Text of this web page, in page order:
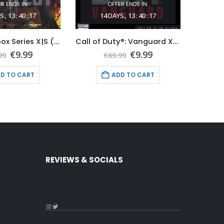
ENDS IN:
13:40:16
Evil West Xbox Series X|S (Global Game Account)
Original
price
was:
€59.99.
€9.99Current
price
is:
€9.99.
TO CART
OFFER ENDS IN:
14DAYS 13:40: 16
Call of Duty®: Vanguard Xbox Series X|S (Global Game Account)
€69.99 Original
price
was:
€69.99.
€9.99Current
price
is:
€9.99.
ADD TO CART
REVIEWS & SOCIALS
Instagram
Twitter